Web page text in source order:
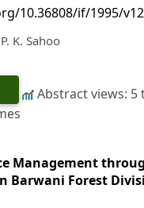
10.36808/if/1995/
K. Sahoo
Abstract views: 5
Management
Barwani Forest